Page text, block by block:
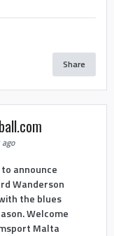
Share
announce
Wanderson
the blues
Welcome
Malta